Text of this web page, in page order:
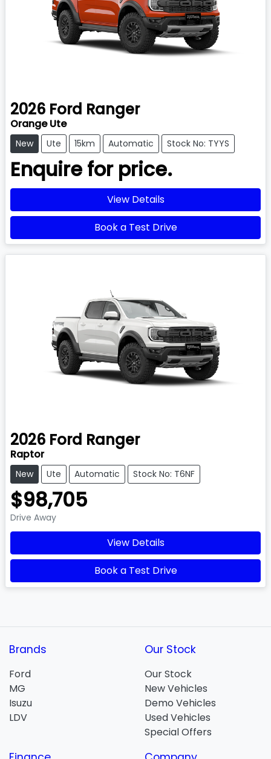
2026 Ford Ranger
Orange Ute
New Ute 15km Automatic Stock No: TYYS
Enquire for price.
View Details
Book a Test Drive
2026 Ford Ranger
Raptor
New Ute Automatic Stock No: T6NF
$98,705
Drive Away
View Details
Book a Test Drive
Brands
Ford
MG
Isuzu
LDV
Our Stock
Our Stock
New Vehicles
Demo Vehicles
Used Vehicles
Special Offers